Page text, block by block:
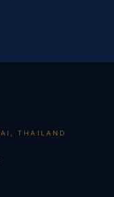
THAILAND